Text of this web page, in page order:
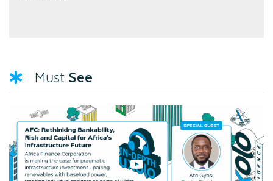
Must See